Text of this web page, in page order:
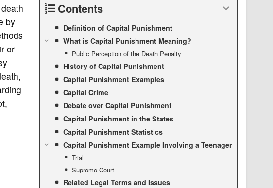
Contents
Definition of Capital Punishment
What is Capital Punishment Meaning?
Public Perception of the Death Penalty
History of Capital Punishment
Capital Punishment Examples
Capital Crime
Debate over Capital Punishment
Capital Punishment in the States
Capital Punishment Statistics
Capital Punishment Example Involving a Teenager
Trial
Supreme Court
Related Legal Terms and Issues
by
or